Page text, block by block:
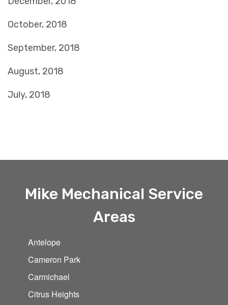
October, 2018
September, 2018
August, 2018
July, 2018
Mike Mechanical Service
Areas
Antelope
Cameron Park
Carmichael
Citrus Heights